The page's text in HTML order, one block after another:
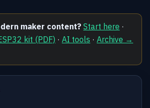
maker content? Start here ·
kit (PDF) ·AI tools ·Archive →